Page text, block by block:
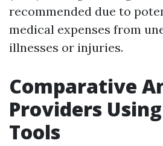
recommended due to
medical expenses from
illnesses or injuries.
Comparative
Providers
Tools